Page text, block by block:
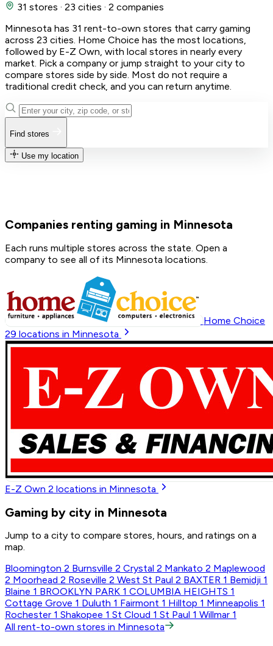
31 stores · 23 cities · 2 companies
Minnesota has 31 rent-to-own stores that carry gaming
across 23 cities. Home Choice has the most locations,
followed by E-Z Own, with local stores in nearly every
market. Pick a company or jump straight to your city to
compare stores side by side. Most do not require a
traditional credit check, and you can return anytime.
Find stores
Use my location
Companies renting gaming in Minnesota
Each runs multiple stores across the state. Open a
company to see all of its Minnesota locations.
Home Choice
29 locations in Minnesota
E-Z Own 2 locations in Minnesota
Gaming by city in Minnesota
Jump to a city to compare stores, hours, and ratings on a
map.
Bloomington 2 Burnsville 2 Crystal 2 Mankato 2 Maplewood
2 Moorhead 2 Roseville 2 West St Paul 2 BAXTER 1 Bemidji 1
Blaine 1 BROOKLYN PARK 1 COLUMBIA HEIGHTS 1
Cottage Grove 1 Duluth 1 Fairmont 1 Hilltop 1 Minneapolis 1
Rochester 1 Shakopee 1 St Cloud 1 St Paul 1 Willmar 1
All rent-to-own stores in Minnesota